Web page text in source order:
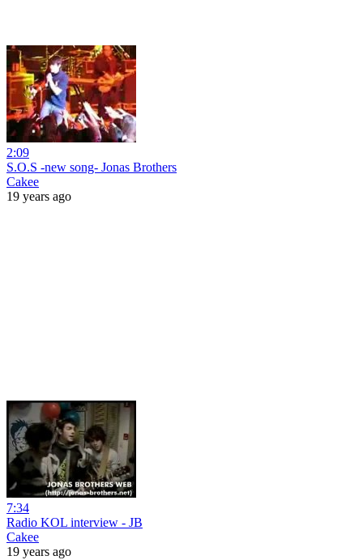
2:09
S.O.S -new song- Jonas Brothers
Cakee
19 years ago
7:34
Radio KOL interview - JB
Cakee
19 years ago